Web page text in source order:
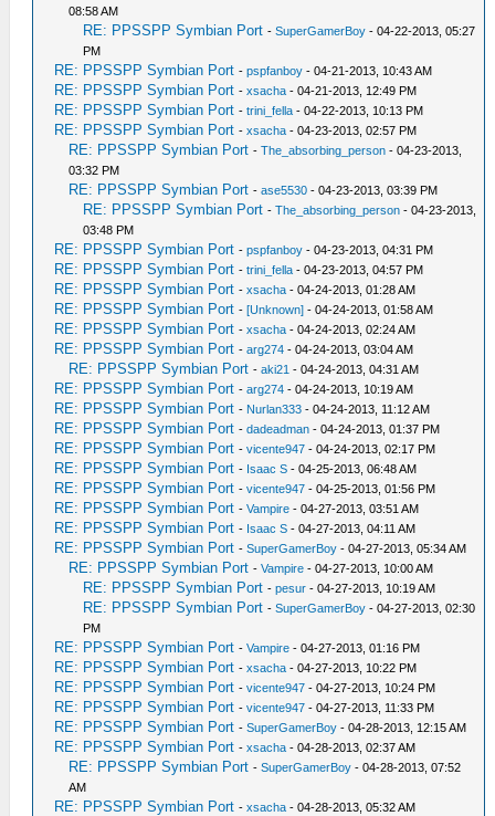
08:58 AM
RE: PPSSPP Symbian Port -SuperGamerBoy - 04-22-2013, 05:27
PM
RE: PPSSPP Symbian Port -pspfanboy - 04-21-2013, 10:43 AM
RE: PPSSPP Symbian Port -xsacha - 04-21-2013, 12:49 PM
RE: PPSSPP Symbian Port -trini_fella - 04-22-2013, 10:13 PM
RE: PPSSPP Symbian Port -xsacha - 04-23-2013, 02:57 PM
RE: PPSSPP Symbian Port -The_absorbing_person - 04-23-2013,
03:32 PM
RE: PPSSPP Symbian Port -ase5530 - 04-23-2013, 03:39 PM
RE: PPSSPP Symbian Port -The_absorbing_person - 04-23-2013,
03:48 PM
RE: PPSSPP Symbian Port -pspfanboy - 04-23-2013, 04:31 PM
RE: PPSSPP Symbian Port -trini_fella - 04-23-2013, 04:57 PM
RE: PPSSPP Symbian Port -xsacha - 04-24-2013, 01:28 AM
RE: PPSSPP Symbian Port -[Unknown] - 04-24-2013, 01:58 AM
RE: PPSSPP Symbian Port -xsacha - 04-24-2013, 02:24 AM
RE: PPSSPP Symbian Port -arg274 - 04-24-2013, 03:04 AM
RE: PPSSPP Symbian Port -aki21 - 04-24-2013, 04:31 AM
RE: PPSSPP Symbian Port -arg274 - 04-24-2013, 10:19 AM
RE: PPSSPP Symbian Port - Nurlan333 - 04-24-2013, 11:12 AM
RE: PPSSPP Symbian Port -dadeadman - 04-24-2013, 01:37 PM
RE: PPSSPP Symbian Port -vicente947 - 04-24-2013, 02:17 PM
RE: PPSSPP Symbian Port - Isaac S - 04-25-2013, 06:48 AM
RE: PPSSPP Symbian Port -vicente947 - 04-25-2013, 01:56 PM
RE: PPSSPP Symbian Port -Vampire - 04-27-2013, 03:51 AM
RE: PPSSPP Symbian Port - Isaac S - 04-27-2013, 04:11 AM
RE: PPSSPP Symbian Port -SuperGamerBoy - 04-27-2013, 05:34 AM
RE: PPSSPP Symbian Port -Vampire - 04-27-2013, 10:00 AM
RE: PPSSPP Symbian Port -pesur - 04-27-2013, 10:19 AM
RE: PPSSPP Symbian Port -SuperGamerBoy - 04-27-2013, 02:30
PM
RE: PPSSPP Symbian Port -Vampire - 04-27-2013, 01:16 PM
RE: PPSSPP Symbian Port -xsacha - 04-27-2013, 10:22 PM
RE: PPSSPP Symbian Port -vicente947 - 04-27-2013, 10:24 PM
RE: PPSSPP Symbian Port -vicente947 - 04-27-2013, 11:33 PM
RE: PPSSPP Symbian Port -SuperGamerBoy - 04-28-2013, 12:15 AM
RE: PPSSPP Symbian Port -xsacha - 04-28-2013, 02:37 AM
RE: PPSSPP Symbian Port -SuperGamerBoy - 04-28-2013, 07:52
AM
RE: PPSSPP Symbian Port -xsacha - 04-28-2013, 05:32 AM